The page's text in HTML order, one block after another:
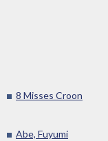
8 Misses Croon
Abe, Fuyumi